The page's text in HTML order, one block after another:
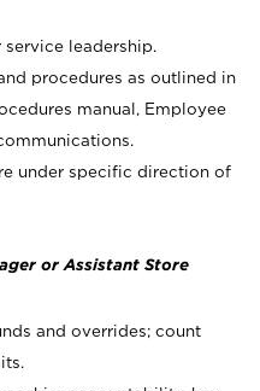
leadership.
procedures as outlined in
manual, Employee
under specific direction of
or Assistant Store
and overrides; count